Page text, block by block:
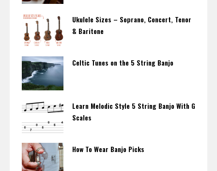
Ukulele Sizes – Soprano, Concert, Tenor
& Baritone
Celtic Tunes on the 5 String Banjo
Learn Melodic Style 5 String Banjo With G
Scales
How To Wear Banjo Picks